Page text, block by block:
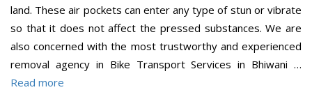
land. These air pockets can enter any type of stun or vibrate
so that it does not affect the pressed substances. We are
also concerned with the most trustworthy and experienced
removal agency in Bike Transport Services in Bhiwani …
Read more